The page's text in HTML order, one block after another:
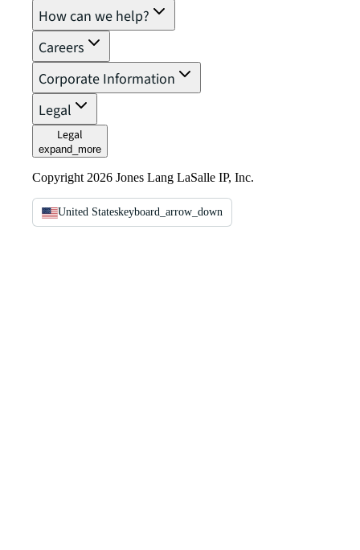
How can we help?
Careers
Corporate Information
Legal
Legal
expand_more
Copyright 2026 Jones Lang LaSalle IP, Inc.
United Stateskeyboard_arrow_down